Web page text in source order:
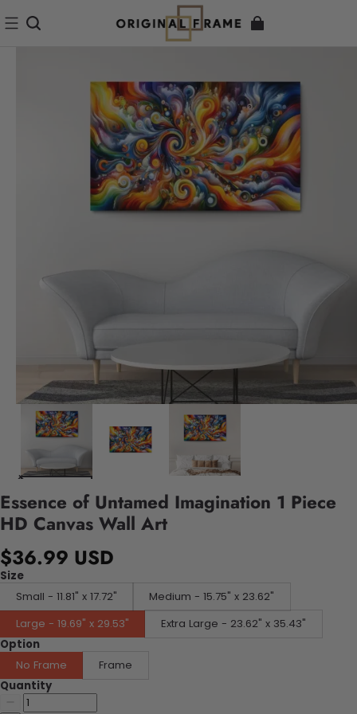
Essence of Untamed Imagination 1 Piece
HD Canvas Wall Art
$36.99 USD
Size
Small - 11.81" x 17.72"
Medium - 15.75" x 23.62"
Large - 19.69" x 29.53"
Extra Large - 23.62" x 35.43"
Option
No Frame
Frame
Quantity